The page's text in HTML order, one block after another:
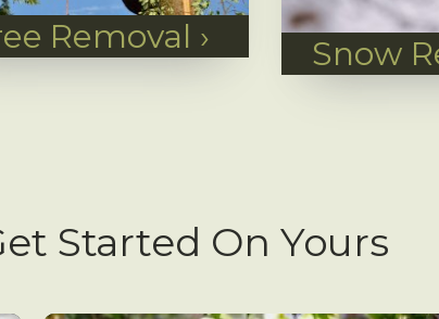
Removal › Snow
Started On Yours